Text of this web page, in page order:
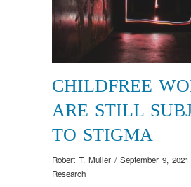
CHILDFREE
ARE STILL
TO STIGMA
Robert T. Muller / September 9, 2021
Research